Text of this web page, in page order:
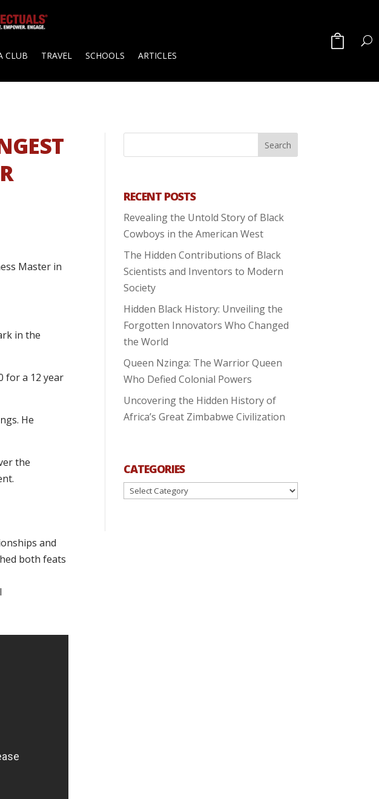
CLUB TRAVEL SCHOOLS ARTICLES
Master in
in the
for a 12 year
He
the
and
both feats
RECENT POSTS
Revealing the Untold Story of Black
Cowboys in the American West
The Hidden Contributions of Black
Scientists and Inventors to Modern
Society
Hidden Black History: Unveiling the
Forgotten Innovators Who Changed
the World
Queen Nzinga: The Warrior Queen
Who Defied Colonial Powers
Uncovering the Hidden History of
Africa’s Great Zimbabwe Civilization
CATEGORIES
Categories